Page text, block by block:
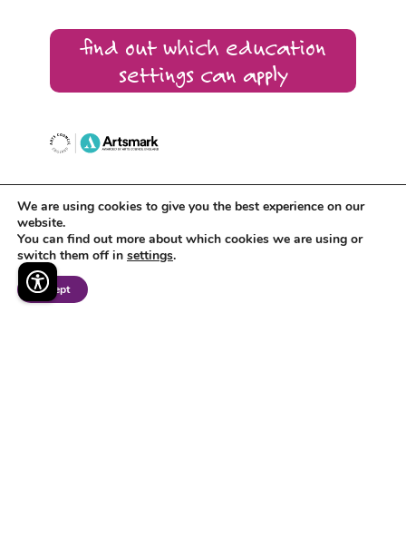
find out which education
settings can apply
Artsmark supportsArts Awardwhich
recognises the creative development of
individual young people.
Around 400 schools across the East Midlands
We are using cookies to give you the best experience on our
website.
You can find out more about which cookies we are using or
switch them off in settings.
Accept